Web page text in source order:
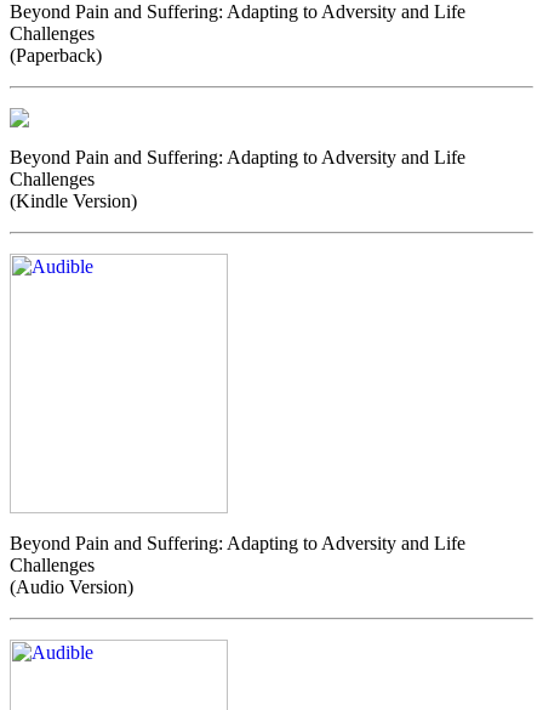
Beyond Pain and Suffering: Adapting to Adversity and Life
Challenges
(Paperback)
Beyond Pain and Suffering: Adapting to Adversity and Life
Challenges
(Kindle Version)
Beyond Pain and Suffering: Adapting to Adversity and Life
Challenges
(Audio Version)